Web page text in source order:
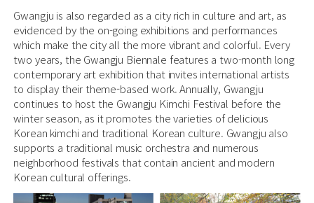
Gwangju is also regarded as a city rich in culture and art, as
evidenced by the on-going exhibitions and performances
which make the city all the more vibrant and colorful. Every
two years, the Gwangju Biennale features a two-month long
contemporary art exhibition that invites international artists
to display their theme-based work. Annually, Gwangju
continues to host the Gwangju Kimchi Festival before the
winter season, as it promotes the varieties of delicious
Korean kimchi and traditional Korean culture. Gwangju also
supports a traditional music orchestra and numerous
neighborhood festivals that contain ancient and modern
Korean cultural offerings.